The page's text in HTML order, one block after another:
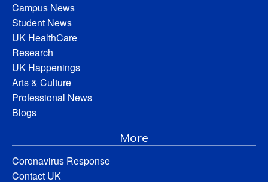
Campus News
Student News
UK HealthCare
Research
UK Happenings
Arts & Culture
Professional News
Blogs
More
Coronavirus Response
Contact UK